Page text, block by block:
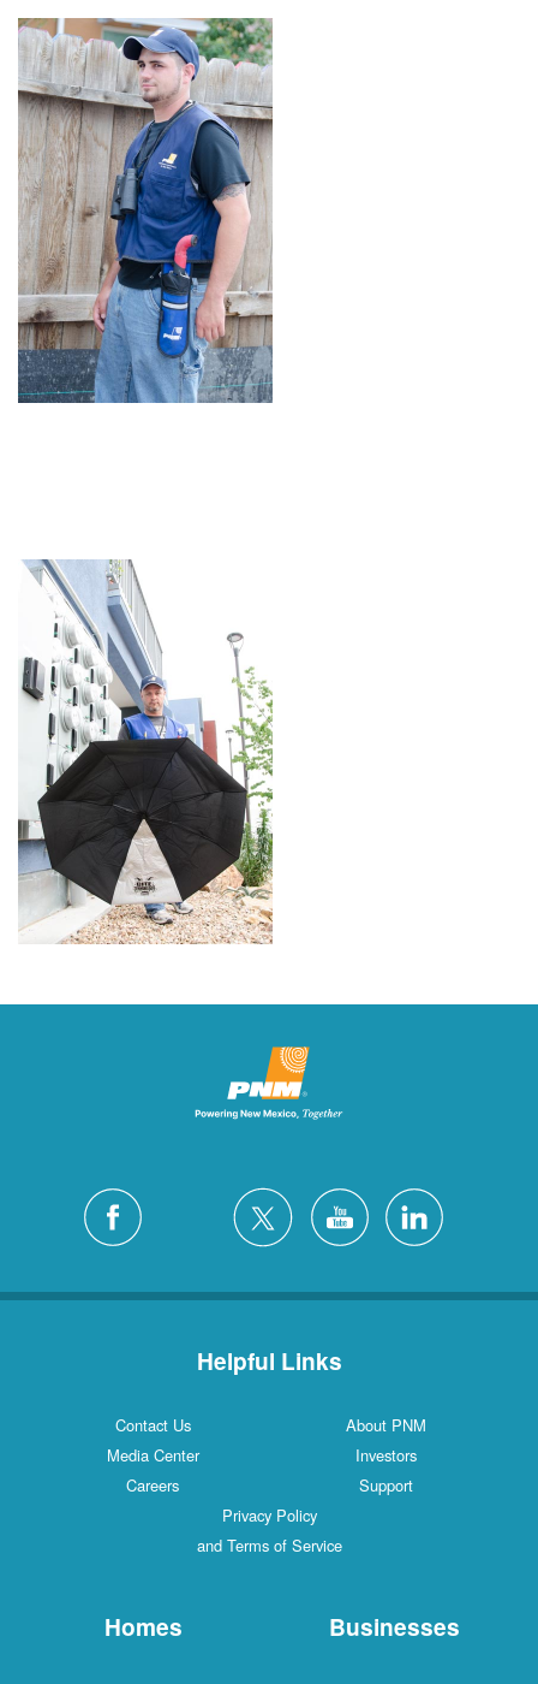
Helpful Links
Contact Us
About PNM
Media Center
Investors
Careers
Support
Privacy Policy
and Terms of Service
Homes Businesses